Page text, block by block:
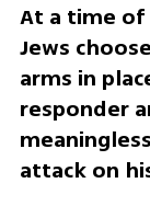
At a time of
Jews
arms in
responder
attack on